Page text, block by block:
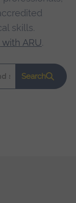
skills.
ARU.
Search